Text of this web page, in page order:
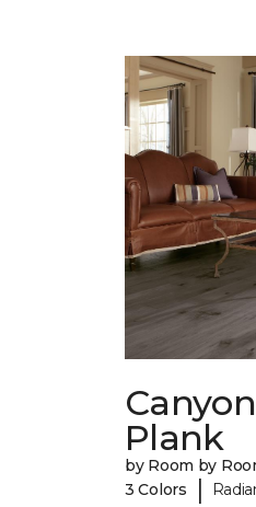
Plank
by Room by
3 Colors
|